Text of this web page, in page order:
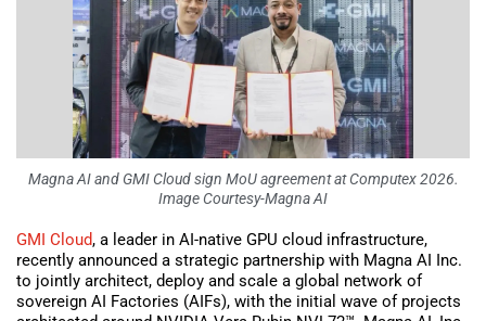
Magna AI and GMI Cloud sign MoU agreement at Computex 2026.
Image Courtesy-Magna AI
GMI Cloud, a leader in AI-native GPU cloud infrastructure,
recently announced a strategic partnership with Magna AI Inc.
to jointly architect, deploy and scale a global network of
sovereign AI Factories (AIFs), with the initial wave of projects